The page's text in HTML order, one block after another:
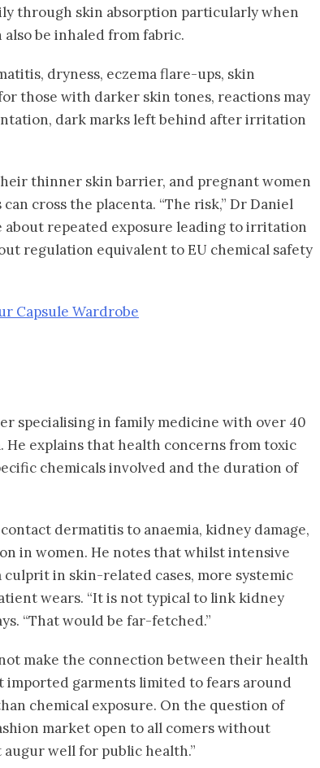
through skin absorption particularly when
be inhaled from fabric.
dryness, eczema flare-ups, skin
those with darker skin tones, reactions may
dark marks left behind after irritation
thinner skin barrier, and pregnant women
cross the placenta. “The risk,” Dr Daniel
about repeated exposure leading to irritation
regulation equivalent to EU chemical safety
Capsule Wardrobe
specialising in family medicine with over 40
He explains that health concerns from toxic
chemicals involved and the duration of
dermatitis to anaemia, kidney damage,
in women. He notes that whilst intensive
in skin-related cases, more systemic
wears. “It is not typical to link kidney
“That would be far-fetched.”
make the connection between their health
garments limited to fears around
chemical exposure. On the question of
market open to all comers without
well for public health.”